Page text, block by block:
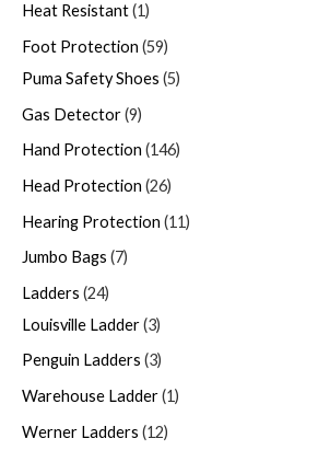
Heat Resistant 1
Foot Protection 59
Puma Safety Shoes 5
Gas Detector 9
Hand Protection 146
Head Protection 26
Hearing Protection 11
Jumbo Bags 7
Ladders 24
Louisville Ladder 3
Penguin Ladders 3
Warehouse Ladder 1
Werner Ladders 12